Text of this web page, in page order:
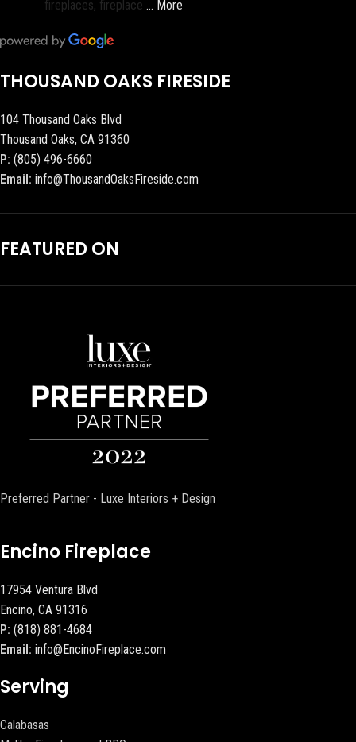
fireplaces, fireplace … More
THOUSAND OAKS FIRESIDE
104 Thousand Oaks Blvd
Thousand Oaks, CA 91360
P: (805) 496-6660
Email: info@ThousandOaksFireside.com
FEATURED ON
Preferred Partner - Luxe Interiors + Design
Encino Fireplace
17954 Ventura Blvd
Encino, CA 91316
P: (818) 881-4684
Email: info@EncinoFireplace.com
Serving
Calabasas